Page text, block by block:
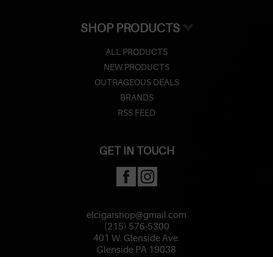
SHOP PRODUCTS
ALL PRODUCTS
NEW PRODUCTS
OUTRAGEOUS DEALS
BRANDS
RSS FEED
GET IN TOUCH
elcigarshop@gmail.com
(215) 576-5300
401 W. Glenside Ave.
Glenside PA 19038